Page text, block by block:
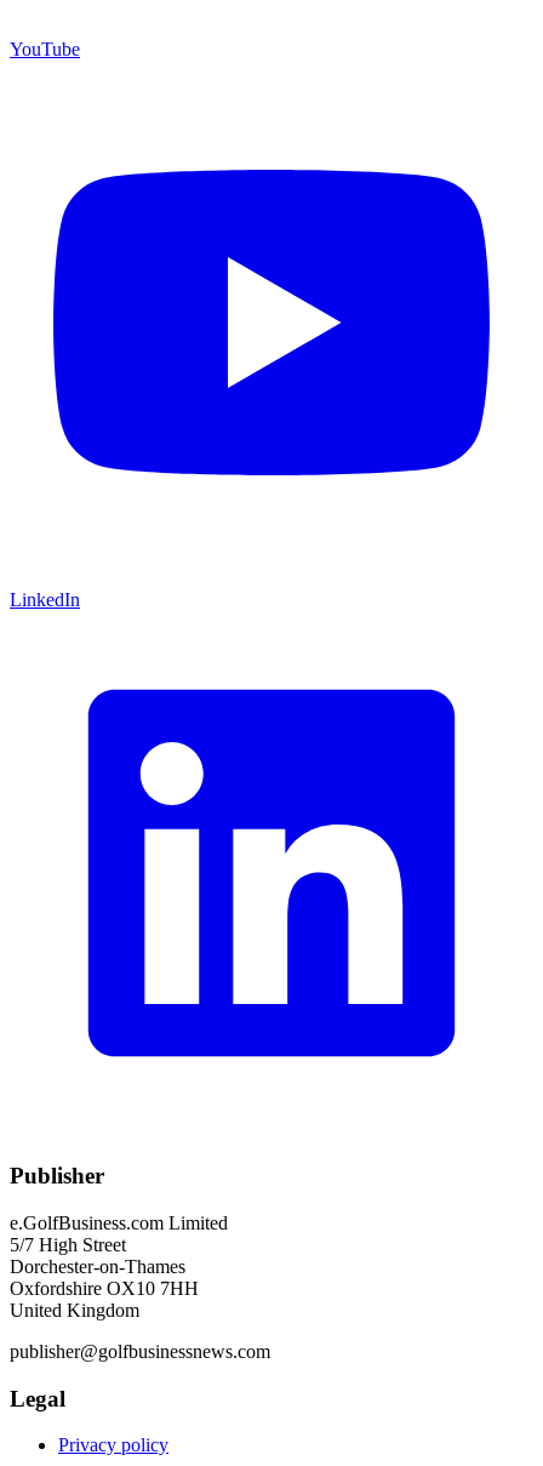
YouTube
LinkedIn
Publisher
e.GolfBusiness.com Limited
5/7 High Street
Dorchester-on-Thames
Oxfordshire OX10 7HH
United Kingdom
publisher@golfbusinessnews.com
Legal
Privacy policy